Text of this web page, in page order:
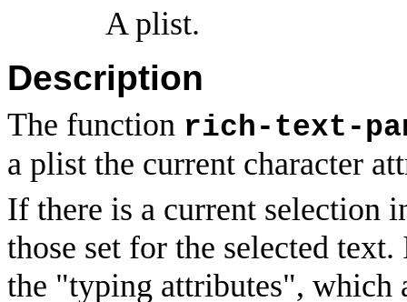
A plist.
Description
The function rich-text-
a plist the current character
If there is a current selection
those set for the selected
the "typing attributes", which